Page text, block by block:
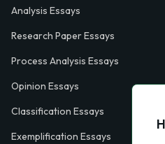
Analysis Essays
Research Paper Essays
Process Analysis Essays
Opinion Essays
Classification Essays
Exemplification Essays